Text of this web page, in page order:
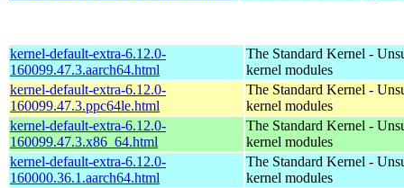
kernel-default-extra-6.12.0-
160099.47.3.aarch64.html
The Standard Kernel -
kernel modules
kernel-default-extra-6.12.0-
160099.47.3.ppc64le.html
The Standard Kernel -
kernel modules
kernel-default-extra-6.12.0-
160099.47.3.x86_64.html
The Standard Kernel -
kernel modules
kernel-default-extra-6.12.0-
160000.36.1.aarch64.html
The Standard Kernel -
kernel modules